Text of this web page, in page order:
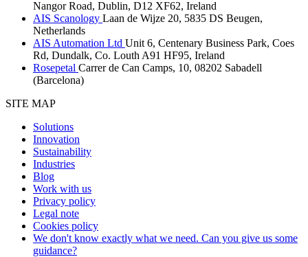
Nangor Road, Dublin, D12 XF62, Ireland
AIS Scanology Laan de Wijze 20, 5835 DS Beugen,
Netherlands
AIS Automation Ltd Unit 6, Centenary Business Park, Coes
Rd, Dundalk, Co. Louth A91 HF95, Ireland
Rosepetal Carrer de Can Camps, 10, 08202 Sabadell
(Barcelona)
SITE MAP
Solutions
Innovation
Sustainability
Industries
Blog
Work with us
Privacy policy
Legal note
Cookies policy
We don't know exactly what we need. Can you give us some
guidance?